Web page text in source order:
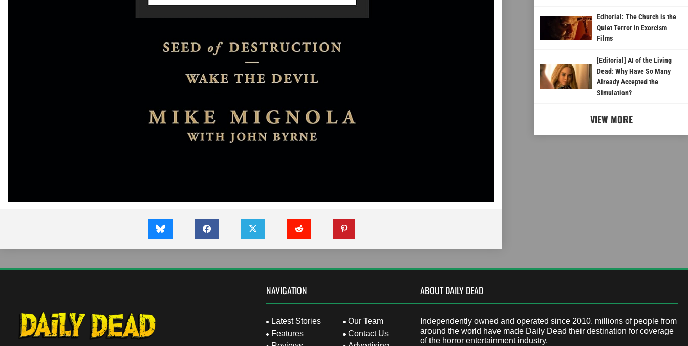
Editorial: The Church is the
Quiet Terror in Exorcism
Films
[Editorial] AI of the Living
Dead: Why Have So Many
Already Accepted the
Simulation?
VIEW MORE
NAVIGATION
Latest Stories
Features
Our Team
Contact Us
ABOUT DAILY DEAD
Independently owned and operated since 2010, millions of people from
around the world have made Daily Dead their destination for coverage
of the horror entertainment industry.